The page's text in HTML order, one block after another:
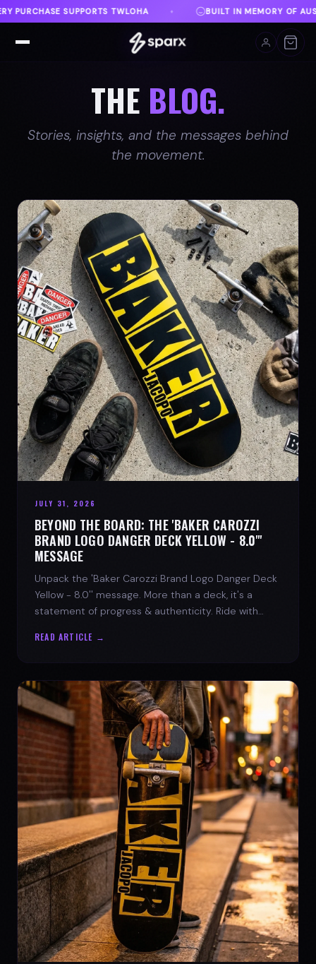
IN MEMORY OF AUSTIN ♦ DANVILLE, VA ♦
THE BLOG.
Stories, insights, and the messages behind
the movement.
JULY 31, 2026
BEYOND THE BOARD: THE 'BAKER CAROZZI
BRAND LOGO DANGER DECK YELLOW - 8.0"'
MESSAGE
Unpack the 'Baker Carozzi Brand Logo Danger Deck
Yellow - 8.0'' message. More than a deck, it's a
statement of progress & authenticity. Ride with
READ ARTICLE →